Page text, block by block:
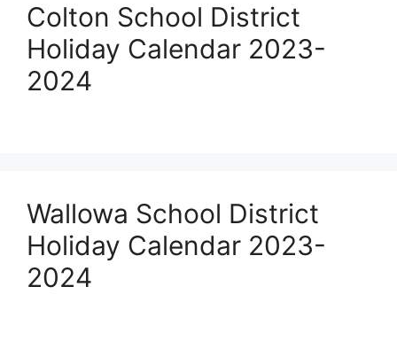
Colton School District
Holiday Calendar 2023-
2024
Wallowa School District
Holiday Calendar 2023-
2024